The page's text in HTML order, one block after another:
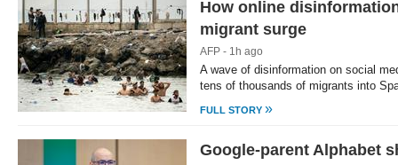
How online
migrant surge
AFP - 1h ago
A wave of disinformation on social
tens of thousands of migrants into
FULL STORY »
Google-parent Alphabet